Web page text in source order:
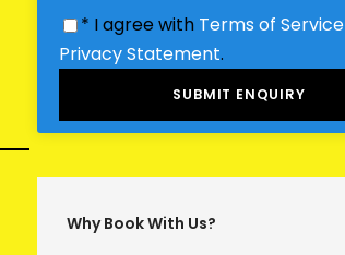
* I agree with Terms of Service
Privacy Statement.
Why Book With Us?